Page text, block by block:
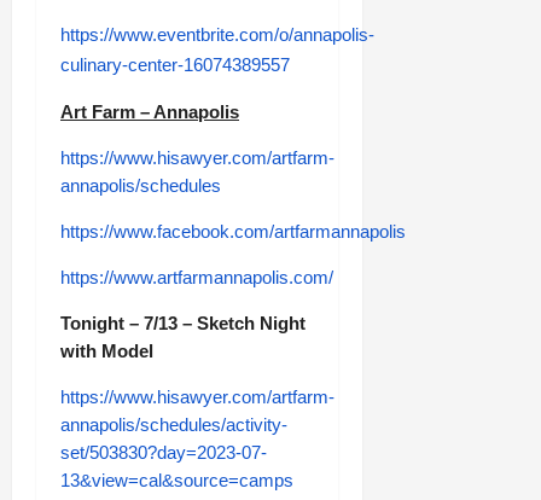
https://www.eventbrite.com/o/annapolis-
culinary-center-16074389557
Art Farm – Annapolis
https://www.hisawyer.com/artfarm-
annapolis/schedules
https://www.facebook.com/artfarmannapolis
https://www.artfarmannapolis.com/
Tonight – 7/13 – Sketch Night
with Model
https://www.hisawyer.com/artfarm-
annapolis/schedules/activity-
set/503830?day=2023-07-
13&view=cal&source=camps